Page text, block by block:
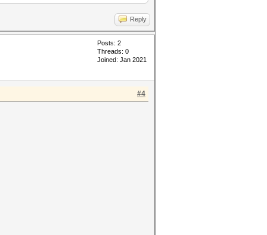
Reply
Posts: 2
Threads: 0
Joined: Jan 2021
#4